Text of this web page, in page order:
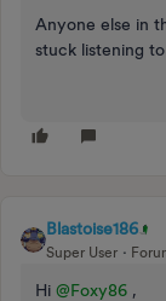
Anyone else in
stuck listening
Blastoise186
Super User
Hi ​ @Foxy86 ,